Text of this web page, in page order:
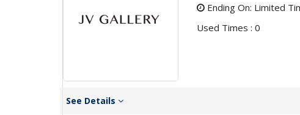
Ending On: Limited
Used Times : 0
See Details